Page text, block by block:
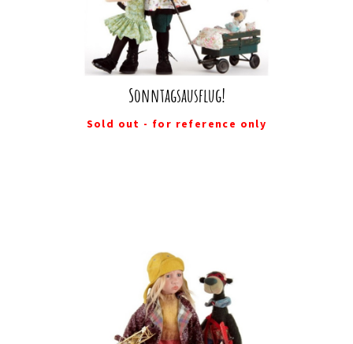
Sonntagsausflug!
Sold out - for reference only